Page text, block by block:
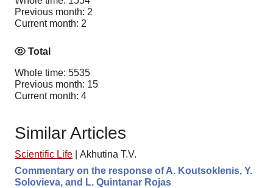
Previous month: 2
Current month: 2
Total
Whole time: 5535
Previous month: 15
Current month: 4
Similar Articles
Scientific Life
Akhutina T.V.
Commentary on the response of A. Koutsoklenis, Y.
Solovieva, and L. Quintanar Rojas